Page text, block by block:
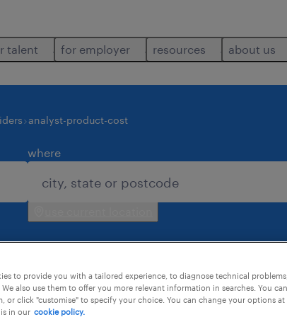
talent for employer resources about us
analyst-product-cost
where
to provide you with a tailored experience, to diagnose technical
also use them to offer you more relevant information in searches. You
or click "customise" to specify your choice. You can change your options at
in our cookie policy.